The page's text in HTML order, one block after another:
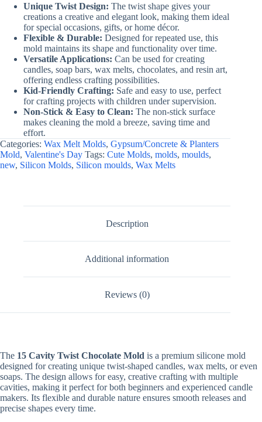
Unique Twist Design: The twist shape gives your
creations a creative and elegant look, making them ideal
for special occasions, gifts, or home décor.
Flexible & Durable: Designed for repeated use, this
mold maintains its shape and functionality over time.
Versatile Applications: Can be used for creating
candles, soap bars, wax melts, chocolates, and resin art,
offering endless crafting possibilities.
Kid-Friendly Crafting: Safe and easy to use, perfect
for crafting projects with children under supervision.
Non-Stick & Easy to Clean: The non-stick surface
makes cleaning the mold a breeze, saving time and
effort.
Categories: Wax Melt Molds, Gypsum/Concrete & Planters
Mold, Valentine's Day Tags: Cute Molds, molds, moulds,
new, Silicon Molds, Silicon moulds, Wax Melts
Description
Additional information
Reviews (0)
The 15 Cavity Twist Chocolate Mold is a premium silicone mold
designed for creating unique twist-shaped candles, wax melts, or even
soaps. The design allows for easy, creative crafting with multiple
cavities, making it perfect for both beginners and experienced candle
makers. Its flexible and durable nature ensures smooth releases and
precise shapes every time.